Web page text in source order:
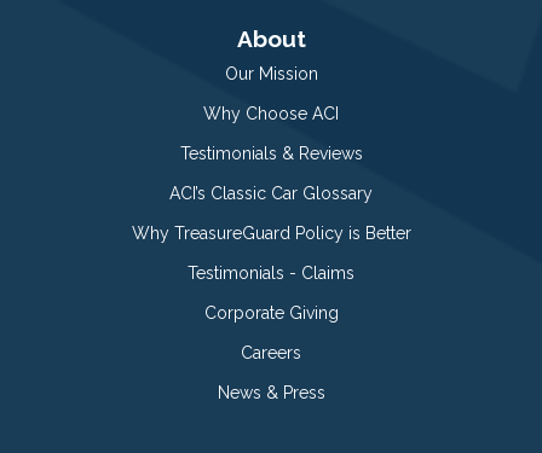
About
Our Mission
Why Choose ACI
Testimonials & Reviews
ACI’s Classic Car Glossary
Why TreasureGuard Policy is Better
Testimonials - Claims
Corporate Giving
Careers
News & Press